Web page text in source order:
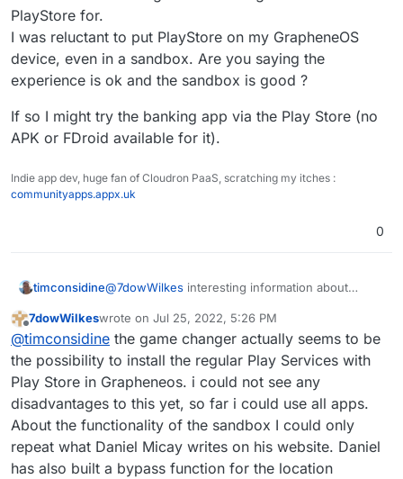
allows you to install the PlayStore very easily. All
banking apps even work for me, and apart from
Google Pay, I have not yet come across an app
that did not work. Netflix is strangely not displayed
via the PlayStore, but can be obtained via Aurora-
PlayStore for.
I was reluctant to put PlayStore on my GrapheneOS
device, even in a sandbox. Are you saying the
experience is ok and the sandbox is good ?
If so I might try the banking app via the Play Store (no
APK or FDroid available for it).
Indie app dev, huge fan of Cloudron PaaS, scratching my itches :
communityapps.appx.uk
0
timconsidine@7dowWilkes interesting information about
I have one that I thought I needed regular
Android and PlayStore for.
I was reluctant to put PlayStore on my
GrapheneOS device, even in a sandbox. Are you
saying the experience is ok and the sandbox is
good ?
If so I might try the banking app via the Play Store
(no APK or FDroid available for it).
Offline
7dowWilkeswrote on Jul 25, 2022, 5:26 PM
last edited by
@timconsidine the game changer actually seems to be
the possibility to install the regular Play Services with
Play Store in Grapheneos. i could not see any
disadvantages to this yet, so far i could use all apps.
About the functionality of the sandbox I could only
repeat what Daniel Micay writes on his website. Daniel
has also built a bypass function for the location